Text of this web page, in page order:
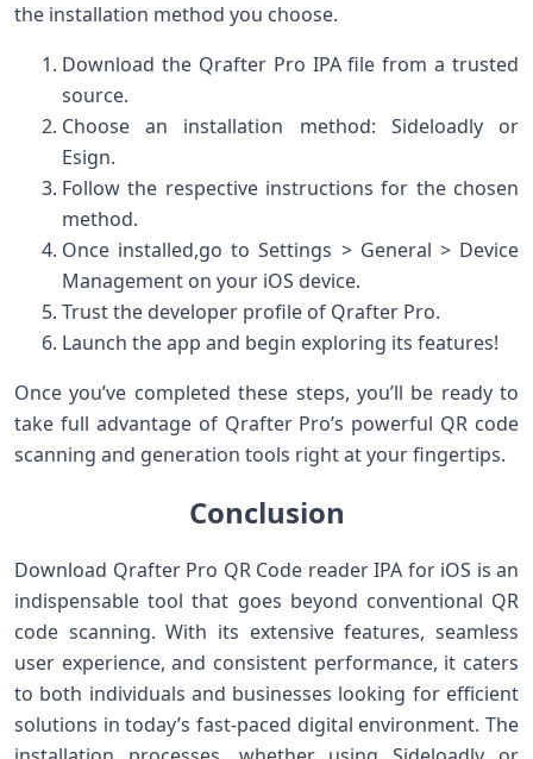
the installation method you choose.
Download ⁣the Qrafter ​Pro IPA⁢ file from a trusted
source.
Choose‍ an installation method: ‌Sideloadly or
Esign.
Follow the respective ⁣instructions for the chosen
method.
Once installed,go to Settings > General > Device
Management on your iOS device.
Trust the developer profile of ‌Qrafter Pro.
Launch the app ⁢and begin‍ exploring its features!
Once you’ve completed these steps, you’ll ⁤be ready to
take ⁢full advantage⁢ of Qrafter‌ Pro’s powerful QR⁣ code
scanning and generation tools right at your fingertips.
Conclusion
Download Qrafter Pro QR Code reader IPA for iOS is‌ an
indispensable tool that goes beyond conventional QR
code scanning. With its extensive features, seamless
user experience, and consistent performance, it caters
to both⁢ individuals and businesses looking for ⁤efficient
solutions in today’s fast-paced⁣ digital environment. The